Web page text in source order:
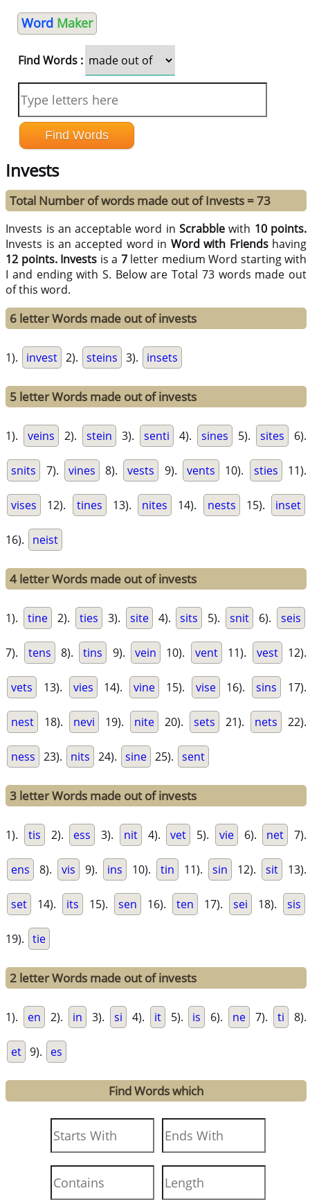
Word Maker
Find Words :
Invests
Total Number of words made out of Invests = 73
Invests is an acceptable word inScrabble with 10 points.
Invests is an accepted word in Word with Friendshaving
12 points. Invests is a 7letter medium Word starting with
I and ending with S. Below are Total 73 words made out
of this word.
6 letter Words made out of invests
1). invest 2). steins 3). insets
5 letter Words made out of invests
1). veins 2). stein 3). senti 4). sines 5). sites 6).
snits 7). vines 8). vests 9). vents 10). sties 11).
vises 12). tines 13). nites 14). nests 15). inset
16). neist
4 letter Words made out of invests
1). tine 2). ties 3). site 4). sits 5). snit 6). seis
7). tens 8). tins 9). vein 10). vent 11). vest 12).
vets 13). vies 14). vine 15). vise 16). sins 17).
nest 18). nevi 19). nite 20). sets 21). nets 22).
ness 23). nits 24). sine 25). sent
3 letter Words made out of invests
1). tis 2). ess 3). nit 4). vet 5). vie 6). net 7).
ens 8). vis 9). ins 10). tin 11). sin 12). sit 13).
set 14). its 15). sen 16). ten 17). sei 18). sis
19). tie
2 letter Words made out of invests
1). en 2). in 3). si 4). it 5). is 6). ne 7). ti 8).
et 9). es
Find Words which